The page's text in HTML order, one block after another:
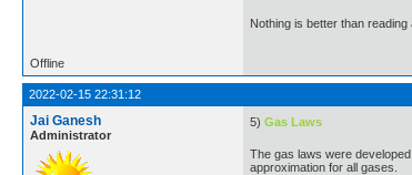
Nothing is better than
Offline
2022-02-15 22:31:12
Jai Ganesh
Administrator
5) Gas Laws
The gas laws were
approximation for all gases.